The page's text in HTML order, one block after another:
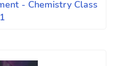
- Chemistry Class